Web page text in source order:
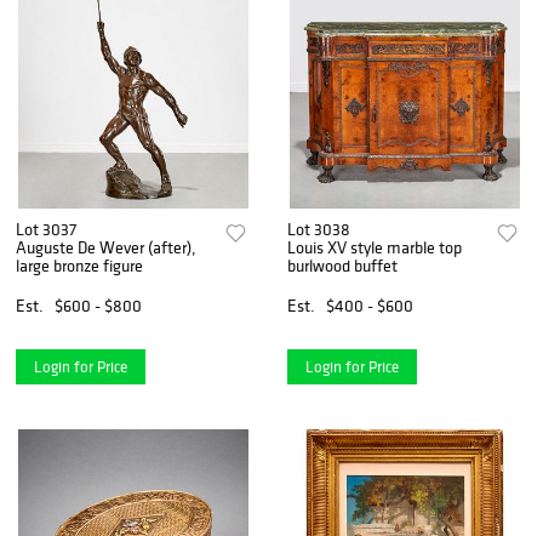
Lot 3037
Auguste De Wever (after),
large bronze figure
Est.
$600 - $800
Login for Price
Lot 3038
Louis XV style marble top
burlwood buffet
Est.
$400 - $600
Login for Price